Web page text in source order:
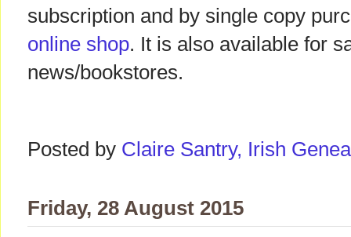
subscription and by single copy
online shop. It is also available for
news/bookstores.
Posted by Claire Santry, Irish
Friday, 28 August 2015